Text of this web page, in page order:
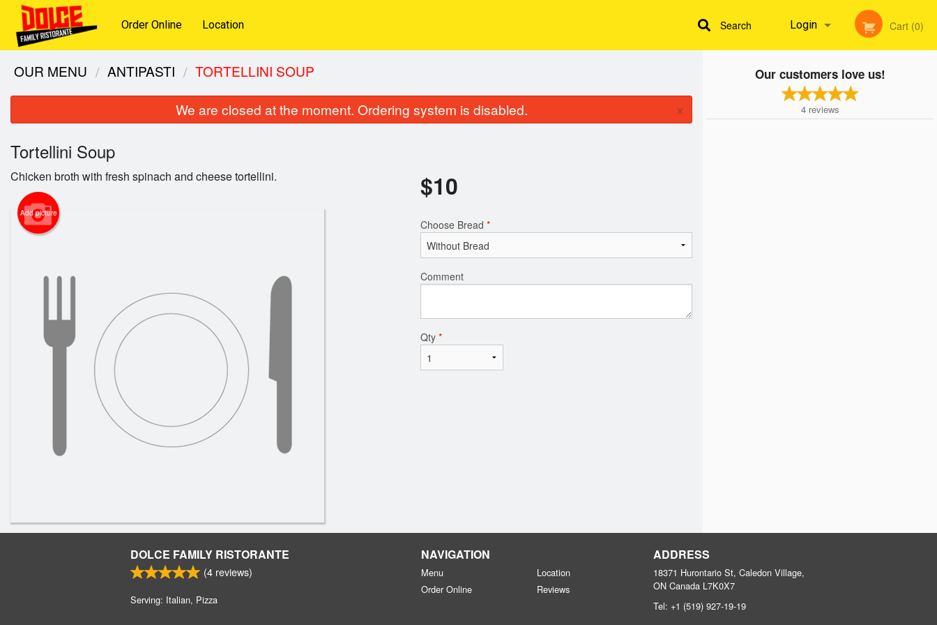
Order Online Location Login
Registration
Cart (0)
Search
Our customers love us!
4 reviews
OUR MENU ANTIPASTI TORTELLINI SOUP
We are closed at the moment. Ordering system is disabled. ×
Tortellini Soup
Chicken broth with fresh spinach and cheese tortellini.
Add picture
$10
Choose Bread *
Comment
Qty *
DOLCE FAMILY RISTORANTE
(4 reviews)
Serving: Italian, Pizza
NAVIGATION
Menu
Order Online
Location
Reviews
ADDRESS
18371 Hurontario St, Caledon Village,
ON Canada L7K0X7
Tel: +1 (519) 927-19-19